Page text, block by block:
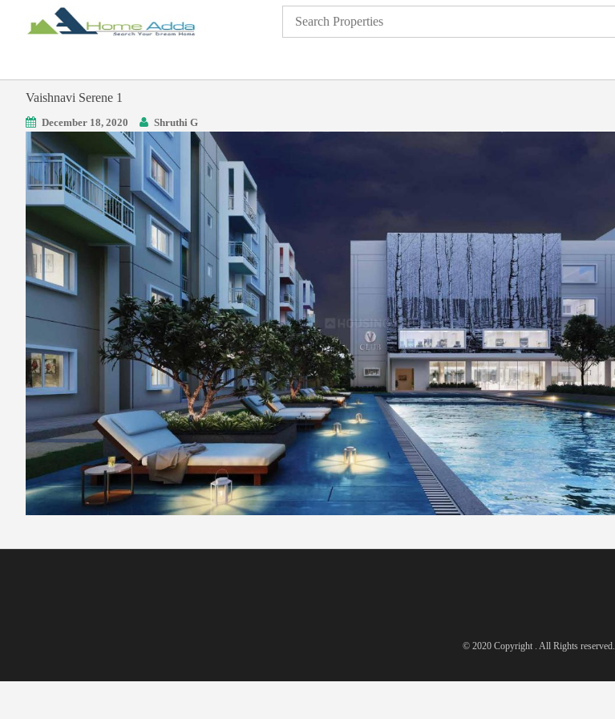
Vaishnavi Serene 1
December 18, 2020 Shruthi G
© 2020 Copyright . All Rights reserved.